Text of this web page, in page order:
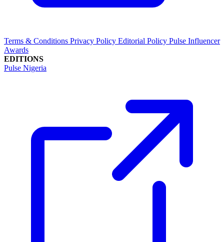
Terms & Conditions Privacy Policy Editorial Policy Pulse Influencer
Awards
EDITIONS
Pulse Nigeria